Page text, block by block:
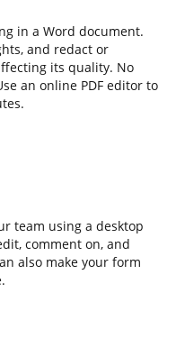
in a Word document.
and redact or
its quality. No
an online PDF editor to
team using a desktop
comment on, and
also make your form